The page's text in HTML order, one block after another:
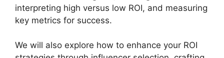
interpreting high versus low ROI, and measuring
key metrics for success.
We will also explore how to enhance your ROI